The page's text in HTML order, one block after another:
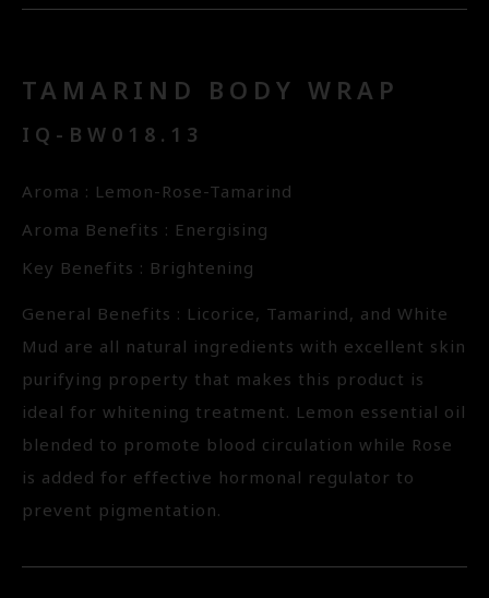
TAMARIND BODY WRAP
IQ-BW018.13
Aroma : Lemon-Rose-Tamarind
Aroma Benefits : Energising
Key Benefits : Brightening
General Benefits : Licorice, Tamarind, and White
Mud are all natural ingredients with excellent skin
purifying property that makes this product is
ideal for whitening treatment. Lemon essential oil
blended to promote blood circulation while Rose
is added for effective hormonal regulator to
prevent pigmentation.